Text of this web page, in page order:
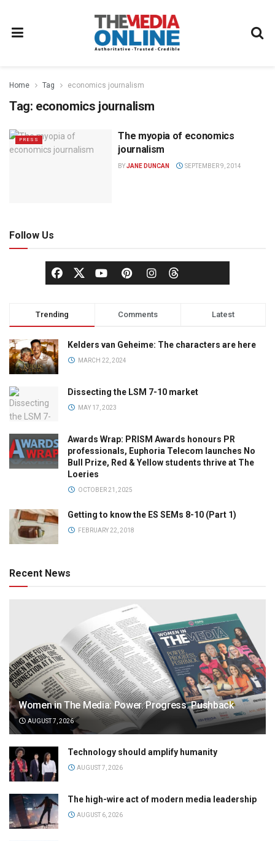
Home Tag economics journalism
Tag: economics journalism
PRESS
The myopia of economics
journalism
BYJANE DUNCAN SEPTEMBER 9, 2014
Follow Us
Trending Comments Latest
Kelders van Geheime: The characters are here
MARCH 22, 2024
Dissecting the LSM 7-10 market
MAY 17, 2023
Awards Wrap: PRISM Awards honours PR
professionals, Euphoria Telecom launches No
Bull Prize, Red & Yellow students thrive at The
Loeries
OCTOBER 21, 2025
Getting to know the ES SEMs 8-10 (Part 1)
FEBRUARY 22, 2018
Recent News
Women in The Media: Power. Progress. Pushback
AUGUST 7, 2026
Technology should amplify humanity
AUGUST 7, 2026
The high-wire act of modern media leadership
AUGUST 6, 2026